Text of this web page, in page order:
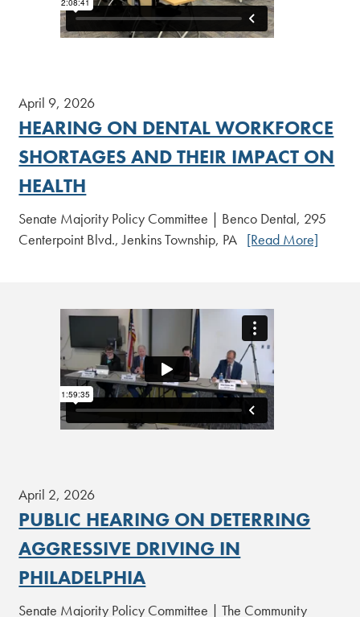
April 9, 2026
HEARING ON DENTAL WORKFORCE
SHORTAGES AND THEIR IMPACT ON
HEALTH
Senate Majority Policy Committee | Benco Dental, 295
Centerpoint Blvd., Jenkins Township, PA [Read More]
April 2, 2026
PUBLIC HEARING ON DETERRING
AGGRESSIVE DRIVING IN
PHILADELPHIA
Senate Majority Policy Committee | The Community